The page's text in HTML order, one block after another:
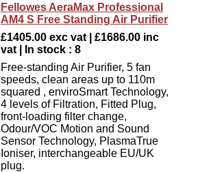
Fellowes AeraMax Professional
AM4 S Free Standing Air Purifier
£1405.00 exc vat | £1686.00 inc
vat | In stock : 8
Free-standing Air Purifier, 5 fan
speeds, clean areas up to 110m
squared , enviroSmart Technology,
4 levels of Filtration, Fitted Plug,
front-loading filter change,
Odour/VOC Motion and Sound
Sensor Technology, PlasmaTrue
Ioniser, interchangeable EU/UK
plug.